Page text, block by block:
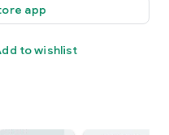
app
to wishlist